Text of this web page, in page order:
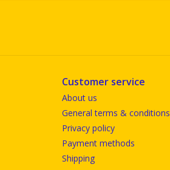
Customer service
About us
General terms & conditions
Privacy policy
Payment methods
Shipping